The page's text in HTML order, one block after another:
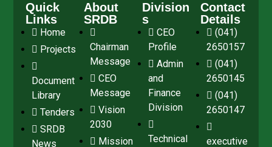
Quick
Links
Home
Projects
Document
Library
Tenders
SRDB
News
About
SRDB
Chairman
Message
CEO
Message
Vision
2030
Mission
Division
s
CEO
Profile
Admin
and
Finance
Division
Technical
Contact
Details
(041)
2650157
(041)
2650145
(041)
2650147
executive